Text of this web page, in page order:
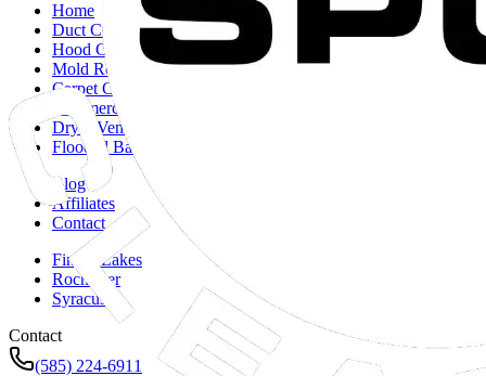
Home
Duct Cleaning
Hood Cleaning
Mold Remediation
Carpet Cleaning
Commercial Duct Cleaning
Dryer Vent Cleaning
Flooded Basements
Blog
Affiliates
Contact
Finger Lakes
Rochester
Syracuse
Contact
(585) 224-6911